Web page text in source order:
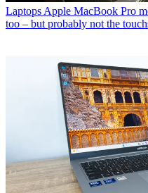
LaptopsApple MacBook Pro
too – but probably not the